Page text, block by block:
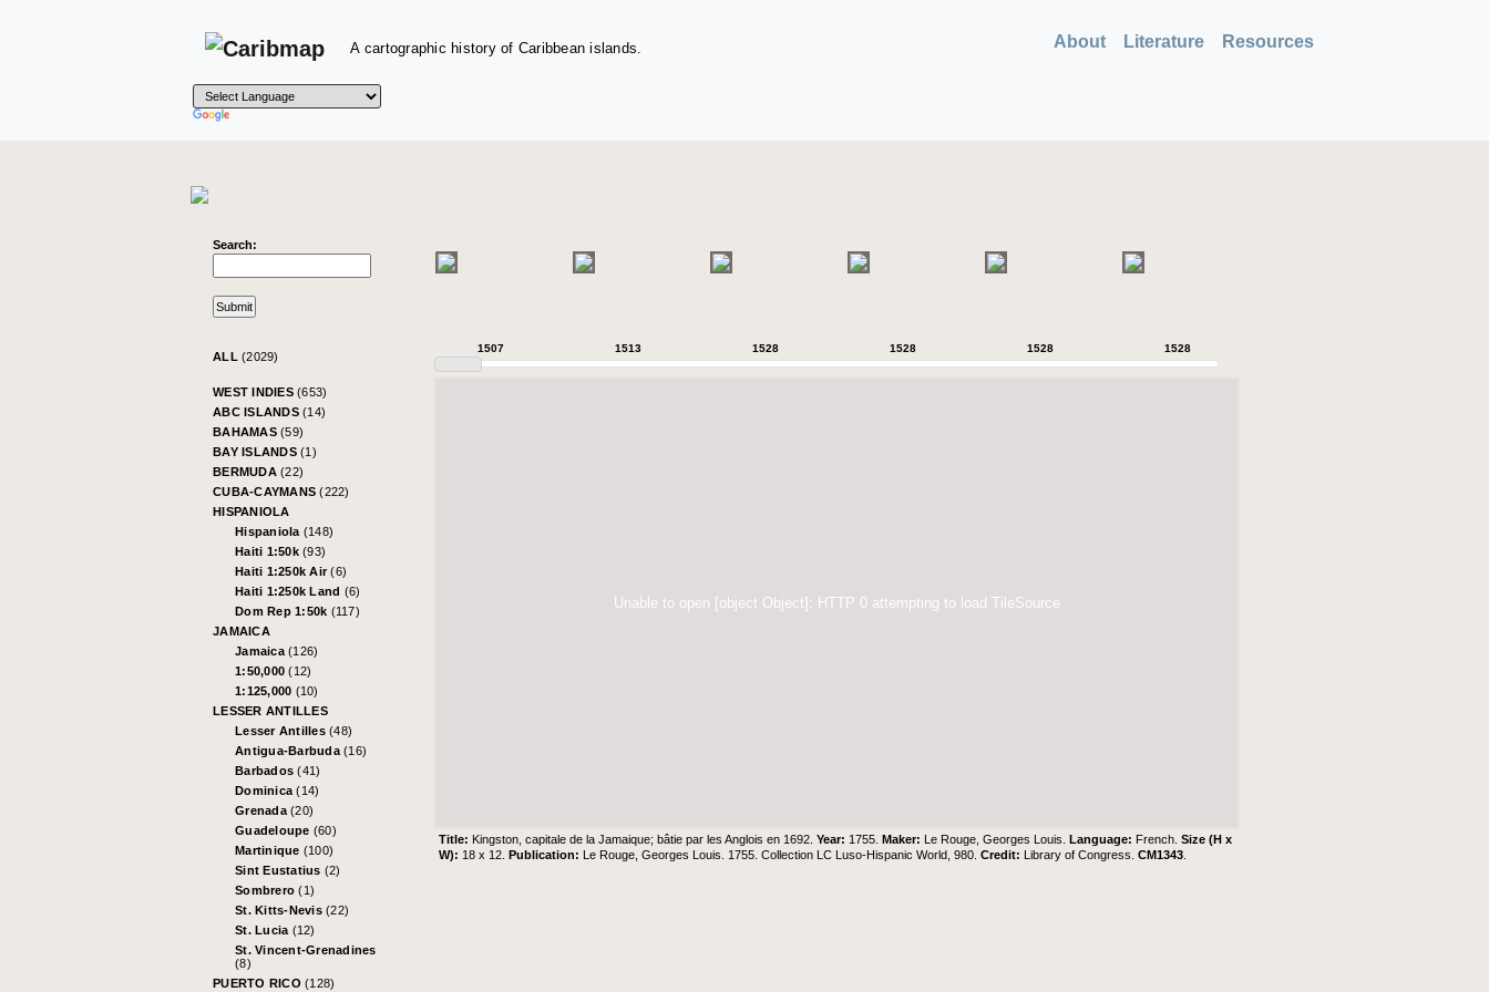
A cartographic history of Caribbean islands. About Literature Resources
Search:
ALL (2029)
WEST INDIES (653)
ABC ISLANDS (14)
BAHAMAS (59)
BAY ISLANDS (1)
BERMUDA (22)
CUBA-CAYMANS(222)
HISPANIOLA
Hispaniola (148)
Haiti 1:50k (93)
Haiti 1:250k Air(6)
Haiti 1:250k Land (6)
Dom Rep 1:50k (117)
JAMAICA
Jamaica (126)
1:50,000(12)
1:125,000 (10)
LESSER ANTILLES
Lesser Antilles (48)
Antigua-Barbuda (16)
Barbados(41)
Dominica(14)
Grenada (20)
Guadeloupe (60)
Martinique (100)
Sint Eustatius (2)
Sombrero(1)
St. Kitts-Nevis (22)
St. Lucia (12)
St. Vincent-Grenadines
(8)
PUERTO RICO (128)
1507 1513 1528 1528 1528 1528
Unable to open [object Object]: HTTP 0 attempting to load TileSource
Title: Kingston, capitale de la Jamaique; bâtie par les Anglois en 1692.Year: 1755.Maker: Le Rouge, Georges Louis.Language: French.Size (H x
W): 18 x 12.Publication: Le Rouge, Georges Louis. 1755. Collection LC Luso-Hispanic World, 980.Credit: Library of Congress.CM1343